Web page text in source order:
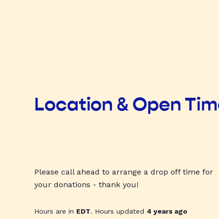
Location & Open
Please call ahead to arrange a drop off time for
your donations - thank you!
Hours are in EDT. Hours updated 4 years ago